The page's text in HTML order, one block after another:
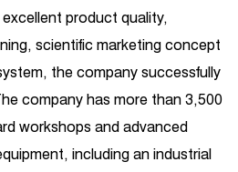
product quality,
scientific marketing concept
the company successfully
company has more than 3,500
workshops and advanced
including an industrial